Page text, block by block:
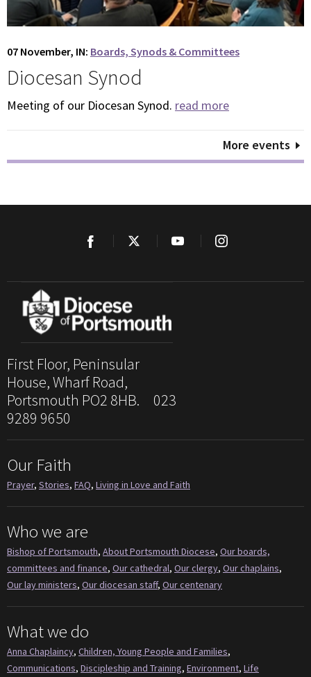
07 November, IN: Boards, Synods & Committees
Diocesan Synod
Meeting of our Diocesan Synod. read more
More events
First Floor, Peninsular
House, Wharf Road,
Portsmouth PO2 8HB. 023
9289 9650
Our Faith
Prayer, Stories, FAQ, Living in Love and Faith
Who we are
Bishop of Portsmouth, About Portsmouth Diocese, Our boards,
committees and finance, Our cathedral, Our clergy, Our chaplains,
Our lay ministers, Our diocesan staff, Our centenary
What we do
Anna Chaplaincy, Children, Young People and Families,
Communications, Discipleship and Training, Environment, Life